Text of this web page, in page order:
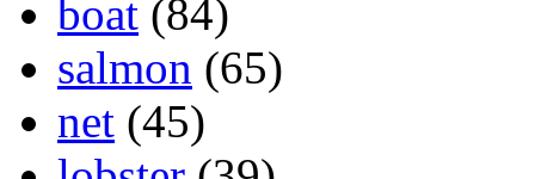
boat (84)
salmon (65)
net (45)